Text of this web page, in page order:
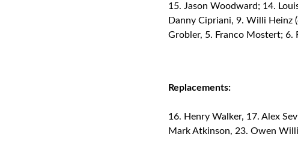
Jason Woodward; 14.
Danny Cipriani, 9. Willi Heinz
Grobler, 5. Franco Mostert; 6.
Replacements:
Henry Walker, 17. Alex
Mark Atkinson, 23. Owen